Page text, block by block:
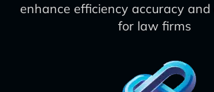
enhance efficiency accuracy and
for law firms